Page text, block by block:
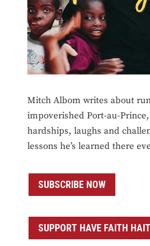
Mitch Albom writes about
impoverished Port-au-
hardships, laughs and
lessons he’s learned there
SUBSCRIBE NOW
SUPPORT HAVE FAITH